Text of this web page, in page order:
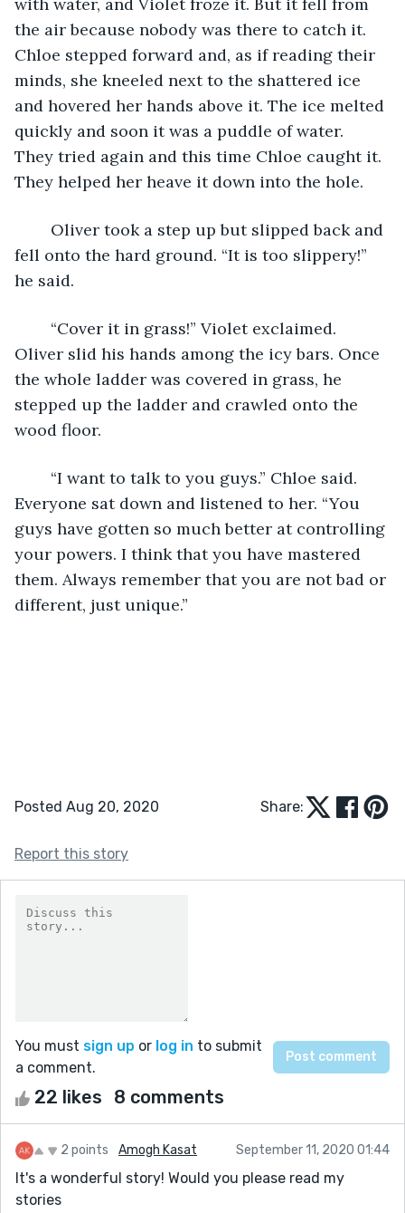
the air because nobody was there to catch it.
Chloe stepped forward and, as if reading their
minds, she kneeled next to the shattered ice
and hovered her hands above it. The ice melted
quickly and soon it was a puddle of water.
They tried again and this time Chloe caught it.
They helped her heave it down into the hole.
fell onto the hard ground. “It is too slippery!”
he said.
Oliver slid his hands among the icy bars. Once
the whole ladder was covered in grass, he
stepped up the ladder and crawled onto the
wood floor.
Everyone sat down and listened to her. “You
guys have gotten so much better at controlling
your powers. I think that you have mastered
them. Always remember that you are not bad or
different, just unique.”
Posted Aug 20, 2020 Share:
Report this story
You must sign up or log in to submit
a comment.
22 likes 8 comments
2 points Amogh Kasat September 11, 2020 01:44
It's a wonderful story! Would you please read my
stories